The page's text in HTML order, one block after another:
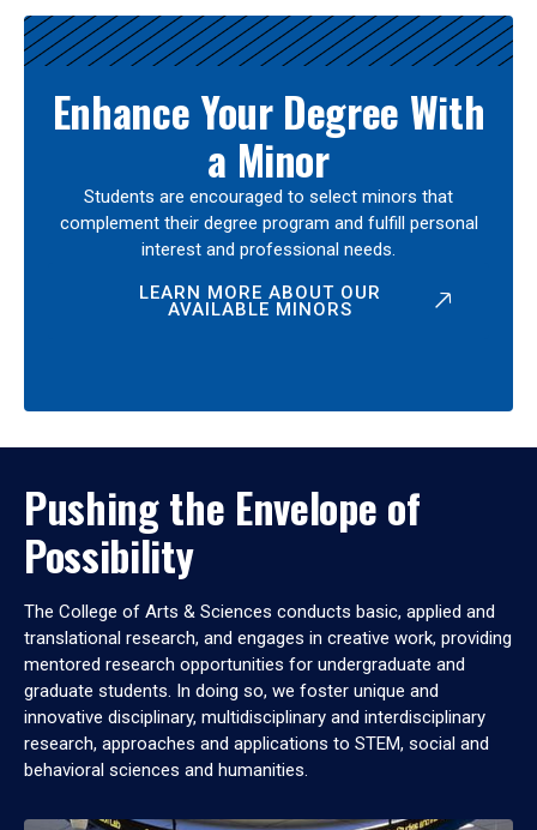
Enhance Your Degree With
a Minor
Students are encouraged to select minors that
complement their degree program and fulfill personal
interest and professional needs.
LEARN MORE ABOUT OUR
AVAILABLE MINORS
Pushing the Envelope of
Possibility
The College of Arts & Sciences conducts basic, applied and
translational research, and engages in creative work, providing
mentored research opportunities for undergraduate and
graduate students. In doing so, we foster unique and
innovative disciplinary, multidisciplinary and interdisciplinary
research, approaches and applications to STEM, social and
behavioral sciences and humanities.